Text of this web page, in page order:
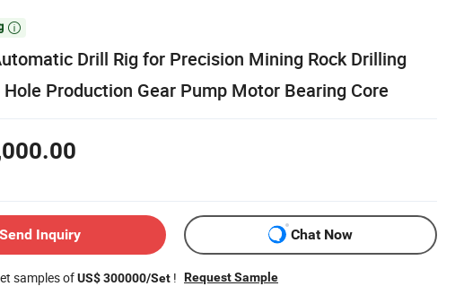

Drill Rig for Precision Mining Rock Drilling
Hole Production Gear Pump Motor Bearing Core
Send Inquiry Chat Now
samples ofUS$ 300000/Set ! Request Sample